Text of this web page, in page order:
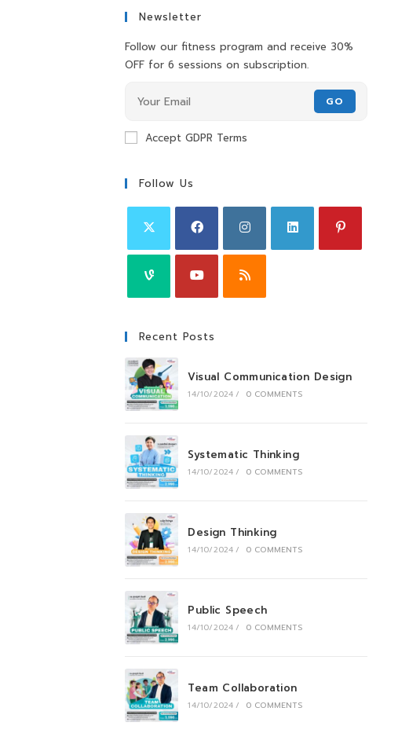
Newsletter
Follow our fitness program and receive 30%
OFF for 6 sessions on subscription.
GO
Accept GDPR Terms
Follow Us
Recent Posts
Visual Communication Design
14/10/2024 / 0 COMMENTS
Systematic Thinking
14/10/2024 / 0 COMMENTS
Design Thinking
14/10/2024 / 0 COMMENTS
Public Speech
14/10/2024 / 0 COMMENTS
Team Collaboration
14/10/2024 / 0 COMMENTS